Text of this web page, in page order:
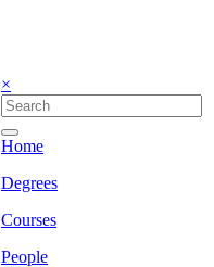
×
Home
Degrees
Courses
People